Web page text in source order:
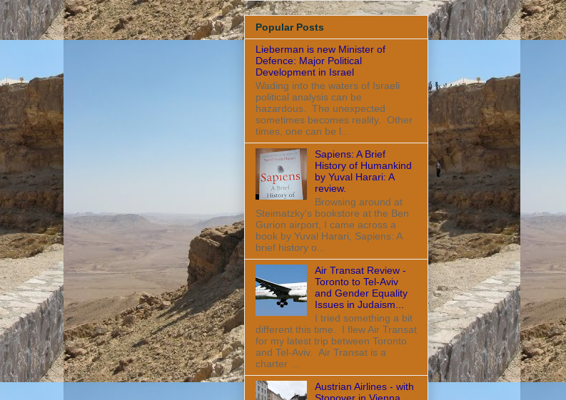
Popular Posts
Lieberman is new Minister of
Defence: Major Political
Development in Israel
Wading into the waters of Israeli
political analysis can be
hazardous. The unexpected
sometimes becomes reality. Other
times, one can be l...
Sapiens: A Brief
History of Humankind
by Yuval Harari: A
review.
Browsing around at
Steimatzky's bookstore at the Ben
Gurion airport, I came across a
book by Yuval Harari, Sapiens: A
brief history o...
Air Transat Review -
Toronto to Tel-Aviv
and Gender Equality
Issues in Judaism...
I tried something a bit
different this time. I flew Air Transat
for my latest trip between Toronto
and Tel-Aviv. Air Transat is a
charter ...
Austrian Airlines - with
Stopover in Vienna